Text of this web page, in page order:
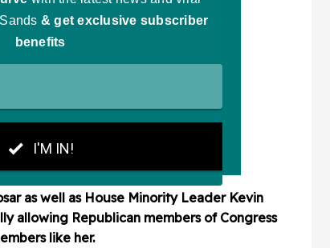
as well as House Minority Leader Kevin
allowing Republican members of Congress
like her.